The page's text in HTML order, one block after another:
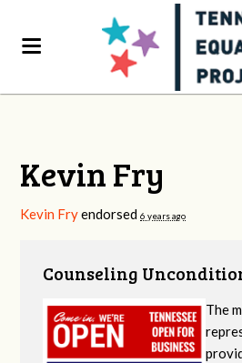
Kevin Fry
Kevin Fryendorsed6 years ago
Counseling
The